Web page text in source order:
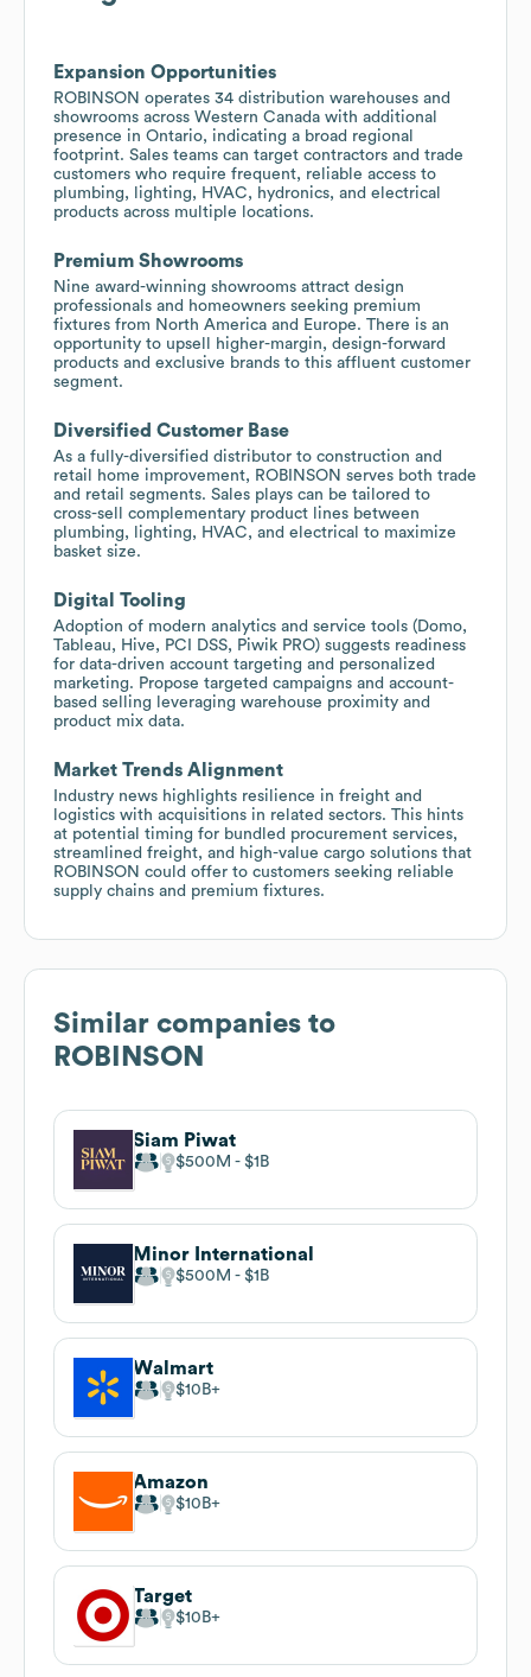
Expansion Opportunities
ROBINSON operates 34 distribution warehouses and
showrooms across Western Canada with additional
presence in Ontario, indicating a broad regional
footprint. Sales teams can target contractors and trade
customers who require frequent, reliable access to
plumbing, lighting, HVAC, hydronics, and electrical
products across multiple locations.
Premium Showrooms
Nine award-winning showrooms attract design
professionals and homeowners seeking premium
fixtures from North America and Europe. There is an
opportunity to upsell higher-margin, design-forward
products and exclusive brands to this affluent customer
segment.
Diversified Customer Base
As a fully-diversified distributor to construction and
retail home improvement, ROBINSON serves both trade
and retail segments. Sales plays can be tailored to
cross-sell complementary product lines between
plumbing, lighting, HVAC, and electrical to maximize
basket size.
Digital Tooling
Adoption of modern analytics and service tools (Domo,
Tableau, Hive, PCI DSS, Piwik PRO) suggests readiness
for data-driven account targeting and personalized
marketing. Propose targeted campaigns and account-
based selling leveraging warehouse proximity and
product mix data.
Market Trends Alignment
Industry news highlights resilience in freight and
logistics with acquisitions in related sectors. This hints
at potential timing for bundled procurement services,
streamlined freight, and high-value cargo solutions that
ROBINSON could offer to customers seeking reliable
supply chains and premium fixtures.
Similar companies to
ROBINSON
Siam Piwat
$500M $1B
Minor International
$500M $1B
Walmart
$10B
Amazon
$10B
Target
$10B